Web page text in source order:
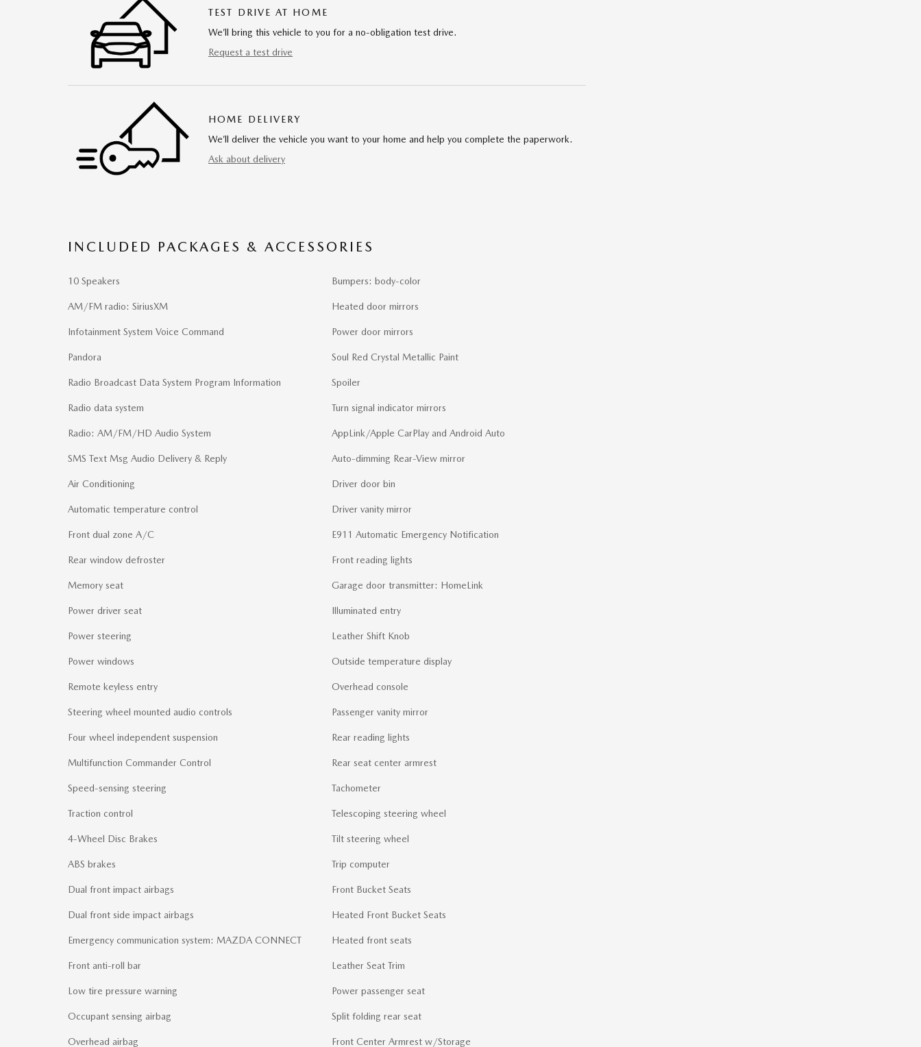
TEST DRIVE AT HOME
We’ll bring this vehicle to you for a no-obligation test drive.
Request a test drive
HOME DELIVERY
We’ll deliver the vehicle you want to your home and help you complete the paperwork.
Ask about delivery
INCLUDED PACKAGES & ACCESSORIES
10 Speakers
AM/FM radio: SiriusXM
Infotainment System Voice Command
Pandora
Radio Broadcast Data System Program Information
Radio data system
Radio: AM/FM/HD Audio System
SMS Text Msg Audio Delivery & Reply
Air Conditioning
Automatic temperature control
Front dual zone A/C
Rear window defroster
Memory seat
Power driver seat
Power steering
Power windows
Remote keyless entry
Steering wheel mounted audio controls
Four wheel independent suspension
Multifunction Commander Control
Speed-sensing steering
Traction control
4-Wheel Disc Brakes
ABS brakes
Dual front impact airbags
Dual front side impact airbags
Emergency communication system: MAZDA CONNECT
Front anti-roll bar
Low tire pressure warning
Occupant sensing airbag
Overhead airbag
Bumpers: body-color
Heated door mirrors
Power door mirrors
Soul Red Crystal Metallic Paint
Spoiler
Turn signal indicator mirrors
AppLink/Apple CarPlay and Android Auto
Auto-dimming Rear-View mirror
Driver door bin
Driver vanity mirror
E911 Automatic Emergency Notification
Front reading lights
Garage door transmitter: HomeLink
Illuminated entry
Leather Shift Knob
Outside temperature display
Overhead console
Passenger vanity mirror
Rear reading lights
Rear seat center armrest
Tachometer
Telescoping steering wheel
Tilt steering wheel
Trip computer
Front Bucket Seats
Heated Front Bucket Seats
Heated front seats
Leather Seat Trim
Power passenger seat
Split folding rear seat
Front Center Armrest w/Storage